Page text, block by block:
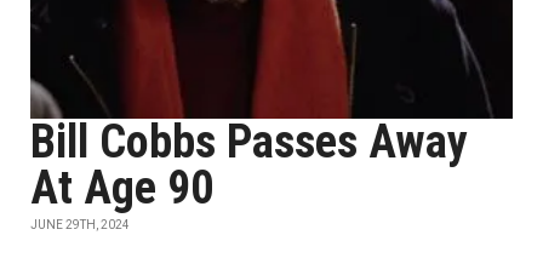
Bill Cobbs Passes Away
At Age 90
JUNE 29TH, 2024